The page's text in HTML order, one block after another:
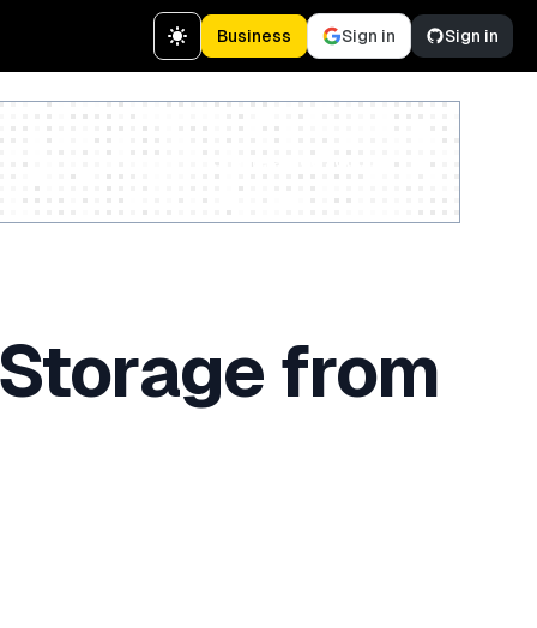
Business Sign in Sign in
from